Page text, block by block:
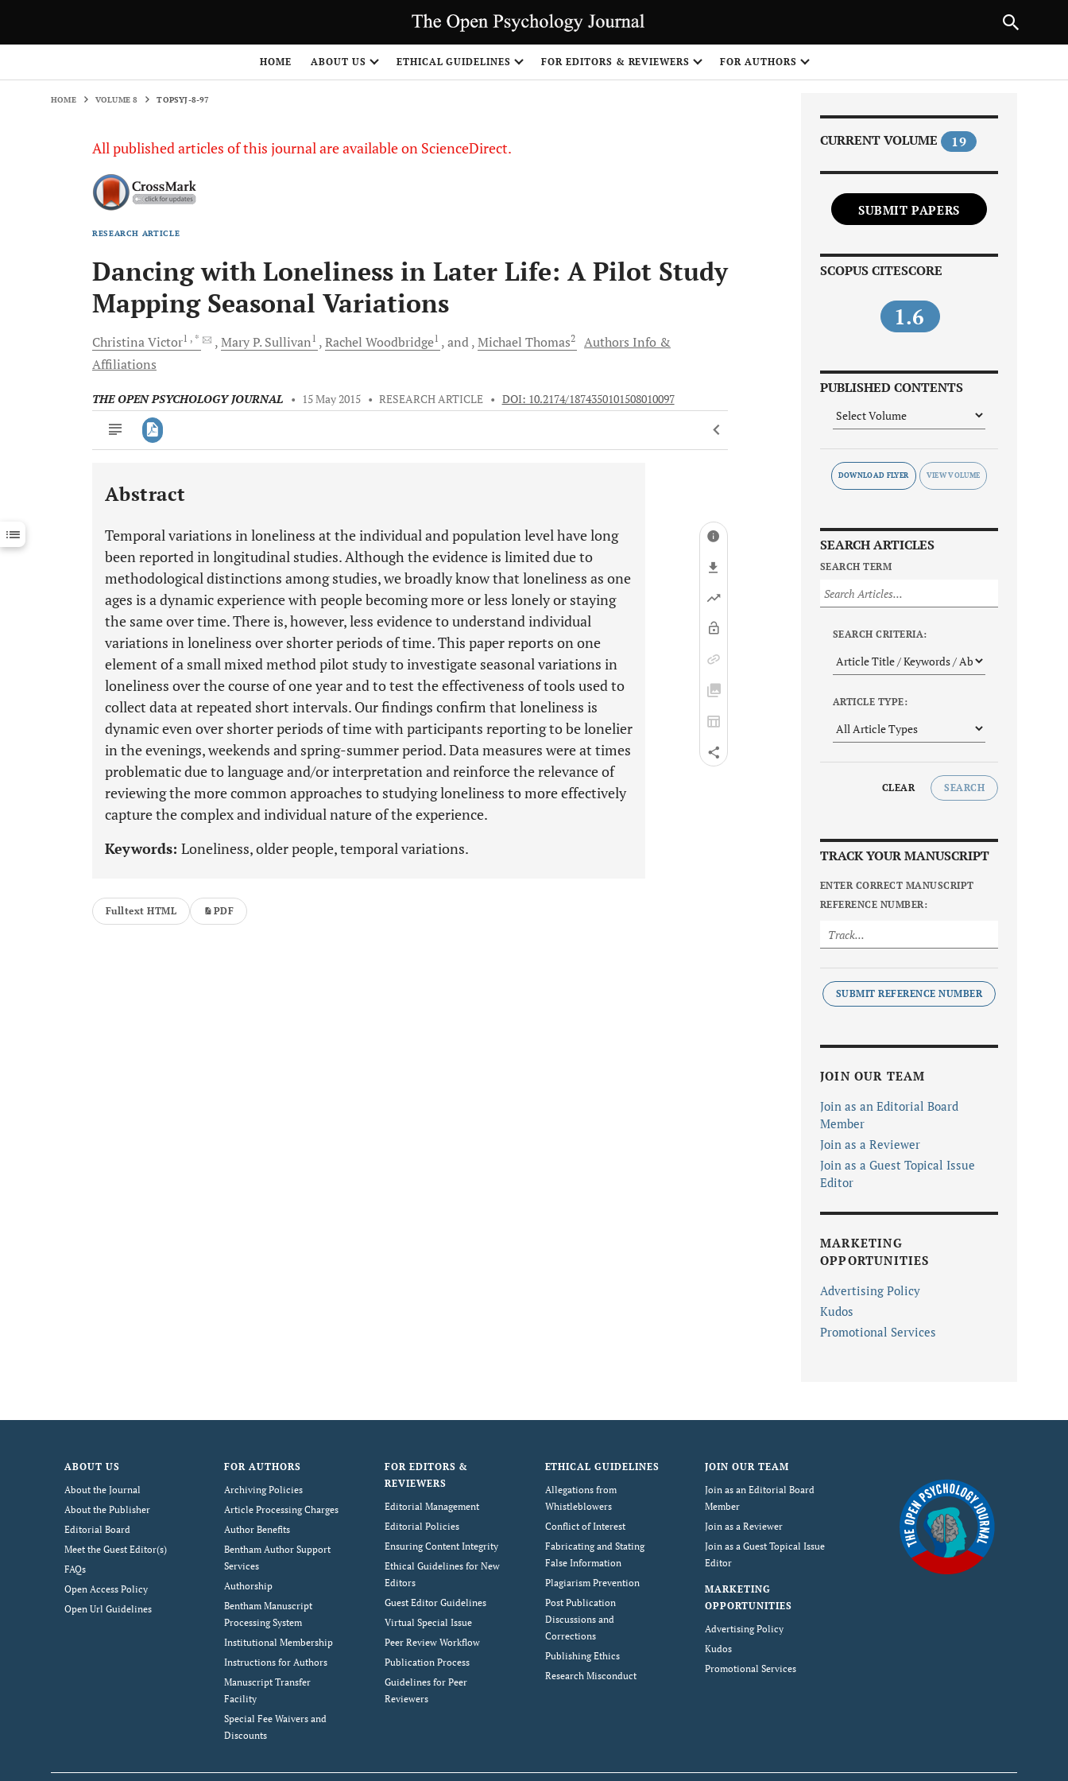
HOME ABOUT US ETHICAL GUIDELINES FOR EDITORS & REVIEWERS FOR AUTHORS
HOME VOLUME 8 TOPSYJ-8-97
All published articles of this journal are available on ScienceDirect.
RESEARCH ARTICLE
Dancing with Loneliness in Later Life: A Pilot Study
Mapping Seasonal Variations
ChristinaVictor1 , * Mary P. Sullivan1 Rachel Woodbridge1 and Michael Thomas2
Authors Info &
Affiliations
THE OPEN PSYCHOLOGY JOURNAL • 15 May 2015 • RESEARCH ARTICLE • DOI: 10.2174/1874350101508010097
Downloads 11,803
Last 12 Months 11,803
Abstract
Temporal variations in loneliness at the individual and population level have long
been reported in longitudinal studies. Although the evidence is limited due to
methodological distinctions among studies, we broadly know that loneliness as one
ages is a dynamic experience with people becoming more or less lonely or staying
the same over time. There is, however, less evidence to understand individual
variations in loneliness over shorter periods of time. This paper reports on one
element of a small mixed method pilot study to investigate seasonal variations in
loneliness over the course of one year and to test the effectiveness of tools used to
collect data at repeated short intervals. Our findings confirm that loneliness is
dynamic even over shorter periods of time with participants reporting to be lonelier
in the evenings, weekends and spring-summer period. Data measures were at times
problematic due to language and/or interpretation and reinforce the relevance of
reviewing the more common approaches to studying loneliness to more effectively
capture the complex and individual nature of the experience.
Keywords: Loneliness, older people, temporal variations.
Fulltext HTML PDF
CURRENT VOLUME 19
SUBMIT PAPERS
SCOPUS CITESCORE
1.6
PUBLISHED CONTENTS
DOWNLOAD FLYER
SEARCH ARTICLES
SEARCH TERM
SEARCH CRITERIA:
ARTICLE TYPE:
CLEAR SEARCH
TRACK YOUR MANUSCRIPT
ENTER CORRECT MANUSCRIPT
REFERENCE NUMBER:
SUBMIT REFERENCE NUMBER
JOIN OUR TEAM
Join as an Editorial Board
Member
Join as a Reviewer
Join as a Guest Topical Issue
Editor
MARKETING
OPPORTUNITIES
Advertising Policy
Kudos
Promotional Services
ABOUT US
About the Journal
About the Publisher
Editorial Board
Meet the Guest Editor(s)
FAQs
Open Access Policy
Open Url Guidelines
FOR AUTHORS
Archiving Policies
Article Processing Charges
Author Benefits
Bentham Author Support
Services
Authorship
Bentham Manuscript
Processing System
Institutional Membership
Instructions for Authors
Manuscript Transfer
Facility
Special Fee Waivers and
Discounts
FOR EDITORS &
REVIEWERS
Editorial Management
Editorial Policies
Ensuring Content Integrity
Ethical Guidelines for New
Editors
Guest Editor Guidelines
Virtual Special Issue
Peer Review Workflow
Publication Process
Guidelines for Peer
Reviewers
ETHICAL GUIDELINES
Allegations from
Whistleblowers
Conflict of Interest
Fabricating and Stating
False Information
Plagiarism Prevention
Post Publication
Discussions and
Corrections
Publishing Ethics
Research Misconduct
JOIN OUR TEAM
Join as an Editorial Board
Member
Join as a Reviewer
Join as a Guest Topical Issue
Editor
MARKETING
OPPORTUNITIES
Advertising Policy
Kudos
Promotional Services
PREVIOUS ARTICLE
1